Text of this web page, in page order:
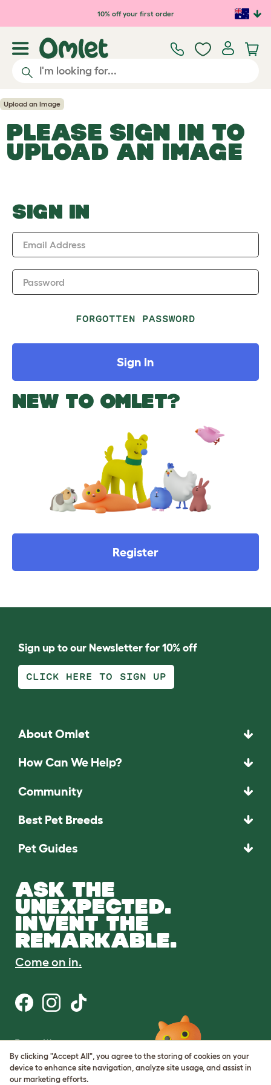
Skip to main content10% off your first order
Upload an Image
PLEASE SIGN IN TO
UPLOAD AN IMAGE
SIGN IN
Email Address
Password
FORGOTTEN PASSWORD
Sign In
NEW TO OMLET?
Register
Sign up to our Newsletter for 10% off
CLICK HERE TO SIGN UP
About Omlet
How Can We Help?
Community
Best Pet Breeds
Pet Guides
ASK THE
UNEXPECTED.
INVENT THE
REMARKABLE.
Come on in.
Terms of Use
Cookie & Privacy Policy
Cookie Settings
Sitemap
By clicking "Accept All", you agree to the storing of cookies on your
device to enhance site navigation, analyze site usage, and assist in
our marketing efforts.